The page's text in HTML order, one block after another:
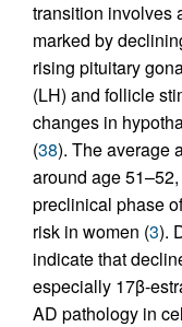
transition involves
marked by
rising pituitary
(LH) and follicle
changes in
(38). The average
around age
preclinical phase
risk in women (3).
indicate that
especially 17β-
AD pathology in